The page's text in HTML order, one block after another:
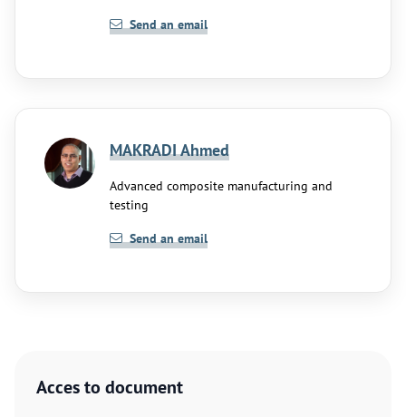
Acces to document
Send an email
MAKRADI Ahmed
Advanced composite manufacturing and
testing
Send an email